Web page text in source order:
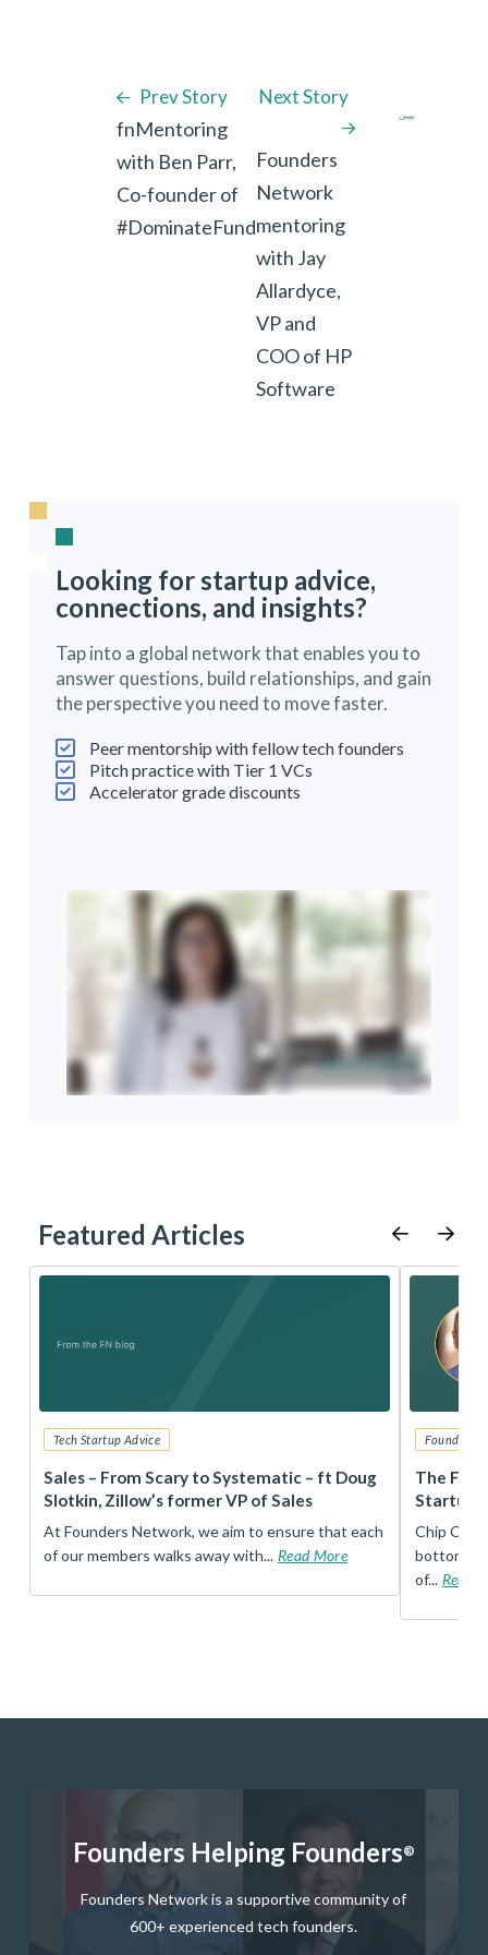
Prev Story
fnMentoring
with Ben Parr,
Co-founder of
#DominateFund
Next Story
Founders
Network
mentoring
with Jay
Allardyce,
VP and
COO of HP
Software
Looking for startup advice,
connections, and insights?
Tap into a global network that enables you to
answer questions, build relationships, and gain
the perspective you need to move faster.
Peer mentorship with fellow tech founders
Pitch practice with Tier 1 VCs
Accelerator grade discounts
Featured Articles
Tech Startup Advice
Sales – From Scary to Systematic – ft Doug
Slotkin, Zillow’s former VP of Sales
At Founders Network, we aim to ensure that each
of our members walks away with... Read More
Founders
The
Startup
Chip
bottom,
of... Read
Founders Helping Founders®
Founders Network is a supportive community of
600+ experienced tech founders.